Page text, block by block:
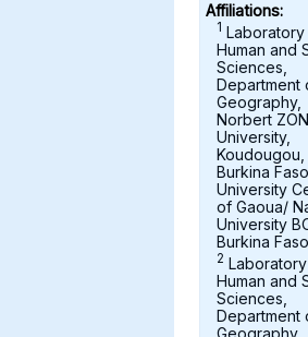
Affiliations:
1
Human and
Sciences,
Department
Geography,
Norbert
University,
Koudougou,
Burkina
University
of Gaoua/
University
Burkina Faso
2
Human and
Sciences,
Department
Geography,